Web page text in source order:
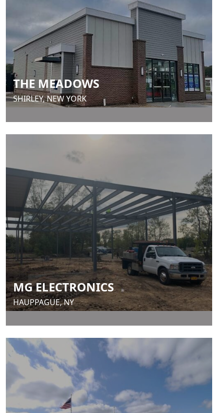
THE MEADOWS
SHIRLEY, NEW YORK
MG ELECTRONICS
HAUPPAGUE, NY